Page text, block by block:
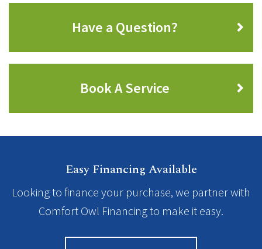
Have a Question?
Book A Service
Easy Financing Available
Looking to finance your purchase, we partner with
Comfort Owl Financing to make it easy.